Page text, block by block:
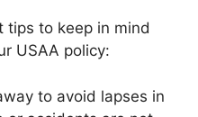
tips to keep in mind
USAA policy:
to avoid lapses in